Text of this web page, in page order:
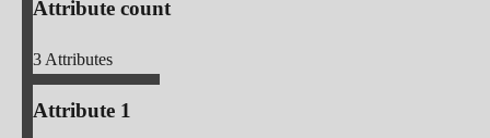
Attribute count
3Attributes
Attribute 1